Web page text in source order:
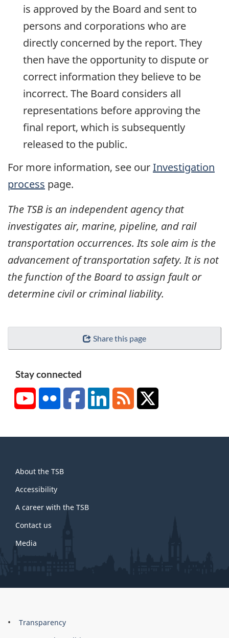
is approved by the Board and sent to
persons and corporations who are
directly concerned by the report. They
then have the opportunity to dispute or
correct information they believe to be
incorrect. The Board considers all
representations before approving the
final report, which is subsequently
released to the public.
For more information, see ourInvestigation
process page.
The TSB is an independent agency that
investigates air, marine, pipeline, and rail
transportation occurrences. Its sole aim is the
advancement of transportation safety. It is not
the function of the Board to assign fault or
determine civil or criminal liability.
Share this page
Stay connected
YouTubeFlickr FacebookLinkedInRSS
this
site
About the TSB
Accessibility
A career with the TSB
Contact us
Media
About
Brand
Transparency